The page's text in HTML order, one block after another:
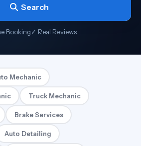
Search
Booking✓ Real Reviews
Mechanic
Truck Mechanic
Brake Services
Auto Detailing